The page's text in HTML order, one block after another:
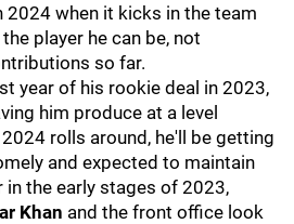
2024 when it kicks in the team
player he can be, not
so far.
year of his rookie deal in 2023,
him produce at a level
rolls around, he'll be getting
and expected to maintain
the early stages of 2023,
Khan and the front office look